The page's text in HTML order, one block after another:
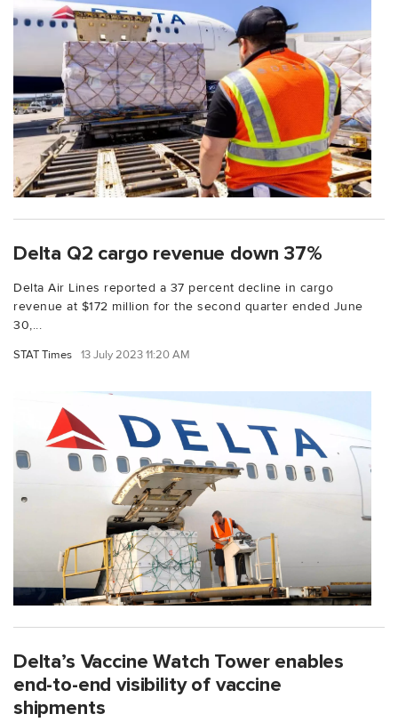
Delta Q2 cargo revenue down 37%
Delta Air Lines reported a 37 percent decline in cargo
revenue at $172 million for the second quarter ended June
30,...
STAT Times 13 July 2023 11:20 AM
Delta’s Vaccine Watch Tower enables
end-to-end visibility of vaccine
shipments